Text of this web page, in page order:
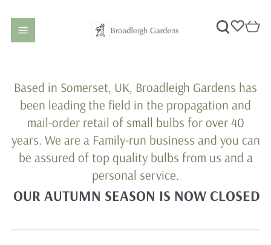
Based in Somerset, UK, Broadleigh Gardens has
been leading the field in the propagation and
mail-order retail of small bulbs for over 40
years. We are a Family-run business and you can
be assured of top quality bulbs from us and a
personal service.
OUR AUTUMN SEASON IS NOW CLOSED